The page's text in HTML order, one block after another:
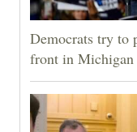
Democrats try to
front in